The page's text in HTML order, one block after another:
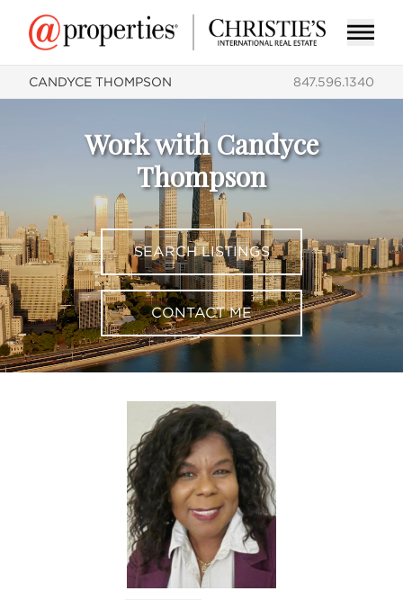
CANDYCE THOMPSON 847.596.1340
Work with Candyce
Thompson
SEARCH LISTINGS
CONTACT ME